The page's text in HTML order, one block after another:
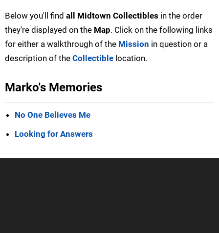
Below you'll find all Midtown Collectibles in the order
they're displayed on the Map. Click on the following links
for either a walkthrough of the Mission in question or a
description of the Collectible location.
Marko's Memories
No One Believes Me
Looking for Answers